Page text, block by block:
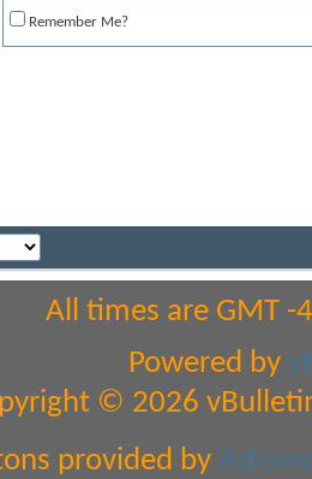
Remember Me?
All times are GMT
Powered by
© 2026
provided by